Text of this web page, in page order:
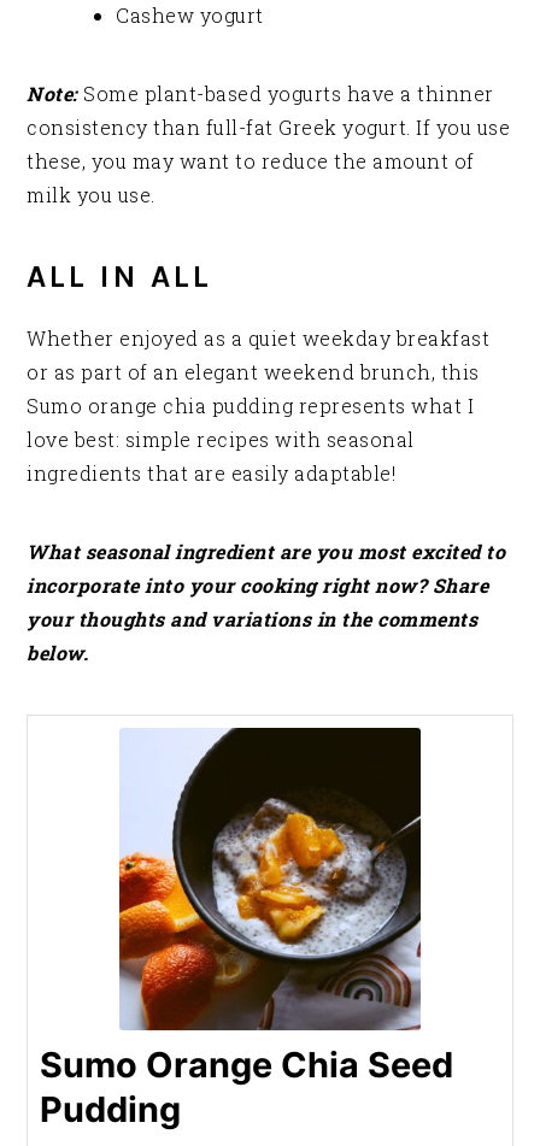
Cashew yogurt
Note:Some plant-based yogurts have a thinner
consistency than full-fat Greek yogurt. If you use
these, you may want to reduce the amount of
milk you use.
ALL IN ALL
Whether enjoyed as a quiet weekday breakfast
or as part of an elegant weekend brunch, this
Sumo orange chia pudding represents what I
love best: simple recipes with seasonal
ingredients that are easily adaptable!
What seasonal ingredient are you most excited to
incorporate into your cooking right now? Share
your thoughts and variations in the comments
below.
Sumo Orange Chia Seed
Pudding